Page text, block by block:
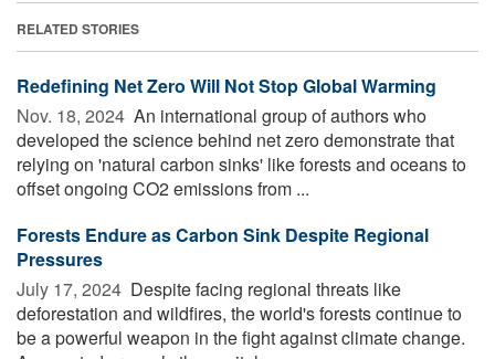
RELATED STORIES
Redefining Net Zero Will Not Stop Global Warming
Nov. 18, 2024  An international group of authors who
developed the science behind net zero demonstrate that
relying on 'natural carbon sinks' like forests and oceans to
offset ongoing CO2 emissions from ...
Forests Endure as Carbon Sink Despite Regional
Pressures
July 17, 2024  Despite facing regional threats like
deforestation and wildfires, the world's forests continue to
be a powerful weapon in the fight against climate change.